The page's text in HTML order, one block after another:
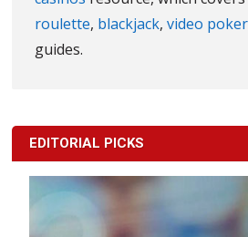
roulette, blackjack,video poker
guides.
EDITORIAL PICKS